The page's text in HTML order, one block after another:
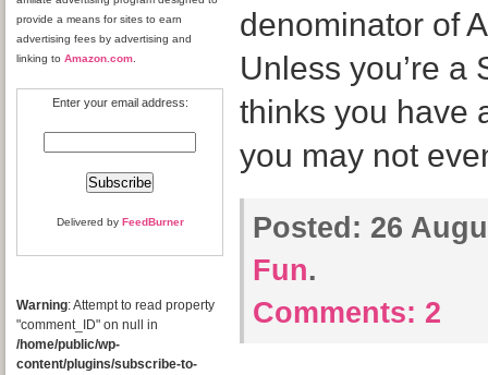
provide a means for sites to earn
advertising fees by advertising and
linking to Amazon.com
Enter your email address:
Delivered by FeedBurner
Warning: Attempt to read property
"comment_ID" on null in
/home/public/wp-
content/plugins/subscribe-to-
denominator of
Unless you’re a
thinks you have
you may not
Posted: 26
Fun.
Comments: 2